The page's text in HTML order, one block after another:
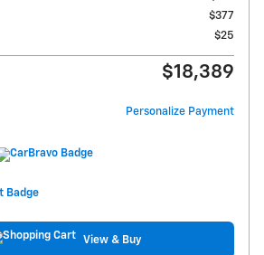
$377
$25
$18,389
Personalize Payment
View & Buy